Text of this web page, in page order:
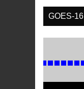
GOES-16